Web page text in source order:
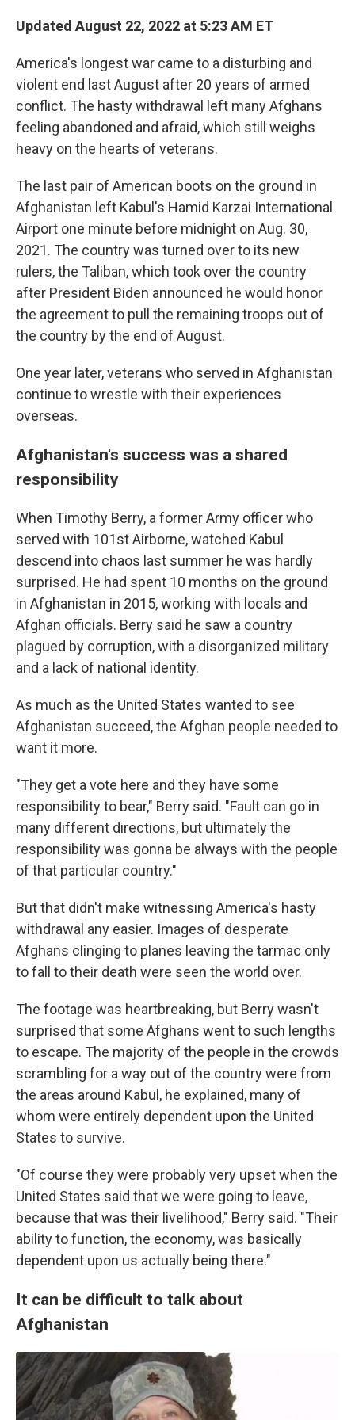
Updated August 22, 2022 at 5:23 AM ET
America's longest war came to a disturbing and
violent end last August after 20 years of armed
conflict. The hasty withdrawal left many Afghans
feeling abandoned and afraid, which still weighs
heavy on the hearts of veterans.
The last pair of American boots on the ground in
Afghanistan left Kabul's Hamid Karzai International
Airport one minute before midnight on Aug. 30,
2021. The country was turned over to its new
rulers, the Taliban, which took over the country
after President Biden announced he would honor
the agreement to pull the remaining troops out of
the country by the end of August.
One year later, veterans who served in Afghanistan
continue to wrestle with their experiences
overseas.
Afghanistan's success was a shared
responsibility
When Timothy Berry, a former Army officer who
served with 101st Airborne, watched Kabul
descend into chaos last summer he was hardly
surprised. He had spent 10 months on the ground
in Afghanistan in 2015, working with locals and
Afghan officials. Berry said he saw a country
plagued by corruption, with a disorganized military
and a lack of national identity.
As much as the United States wanted to see
Afghanistan succeed, the Afghan people needed to
want it more.
"They get a vote here and they have some
responsibility to bear," Berry said. "Fault can go in
many different directions, but ultimately the
responsibility was gonna be always with the people
of that particular country."
But that didn't make witnessing America's hasty
withdrawal any easier. Images of desperate
Afghans clinging to planes leaving the tarmac only
to fall to their death were seen the world over.
The footage was heartbreaking, but Berry wasn't
surprised that some Afghans went to such lengths
to escape. The majority of the people in the crowds
scrambling for a way out of the country were from
the areas around Kabul, he explained, many of
whom were entirely dependent upon the United
States to survive.
"Of course they were probably very upset when the
United States said that we were going to leave,
because that was their livelihood," Berry said. "Their
ability to function, the economy, was basically
dependent upon us actually being there."
It can be difficult to talk about
Afghanistan